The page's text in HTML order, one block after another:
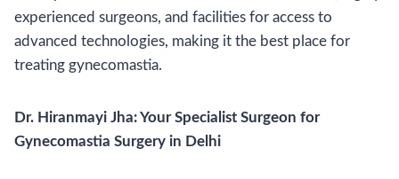
experienced surgeons, and facilities for access to
advanced technologies, making it the best place for
treating gynecomastia.
Dr. Hiranmayi Jha: Your Specialist Surgeon for
Gynecomastia Surgery in Delhi